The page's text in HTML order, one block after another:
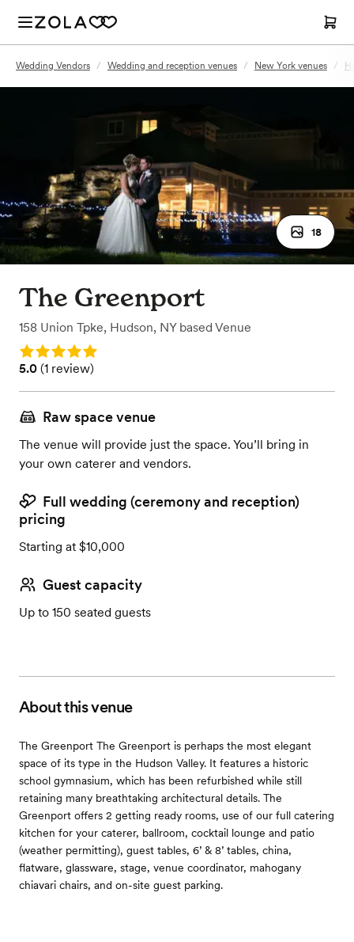
Wedding Vendors / Wedding and reception venues / New York venues /
18
The Greenport
158 Union Tpke, Hudson, NY based Venue
Rating: 5.0
Rating: 5.0 (1 review)
5.0 (1 review)
Raw space venue
The venue will provide just the space. You’ll bring in
your own caterer and vendors.
Full wedding (ceremony and reception)
pricing
Starting at $10,000
Guest capacity
Up to 150 seated guests
About this venue
The Greenport The Greenport is perhaps the most elegant
space of its type in the Hudson Valley. It features a historic
school gymnasium, which has been refurbished while still
retaining many breathtaking architectural details. The
Greenport offers 2 getting ready rooms, use of our full catering
kitchen for your caterer, ballroom, cocktail lounge and patio
(weather permitting), guest tables, 6’ & 8’ tables, china,
flatware, glassware, stage, venue coordinator, mahogany
chiavari chairs, and on-site guest parking.